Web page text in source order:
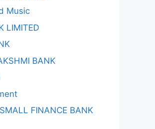
Music
LIMITED
BANK
FINANCE BANK